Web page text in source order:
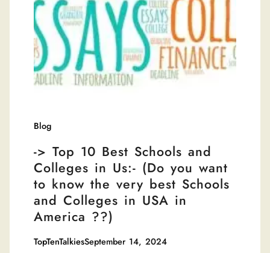
Blog
-> Top 10 Best Schools and
Colleges in Us:- (Do you want
to know the very best Schools
and Colleges in USA in
America ??)
TopTenTalkiesSeptember 14, 2024